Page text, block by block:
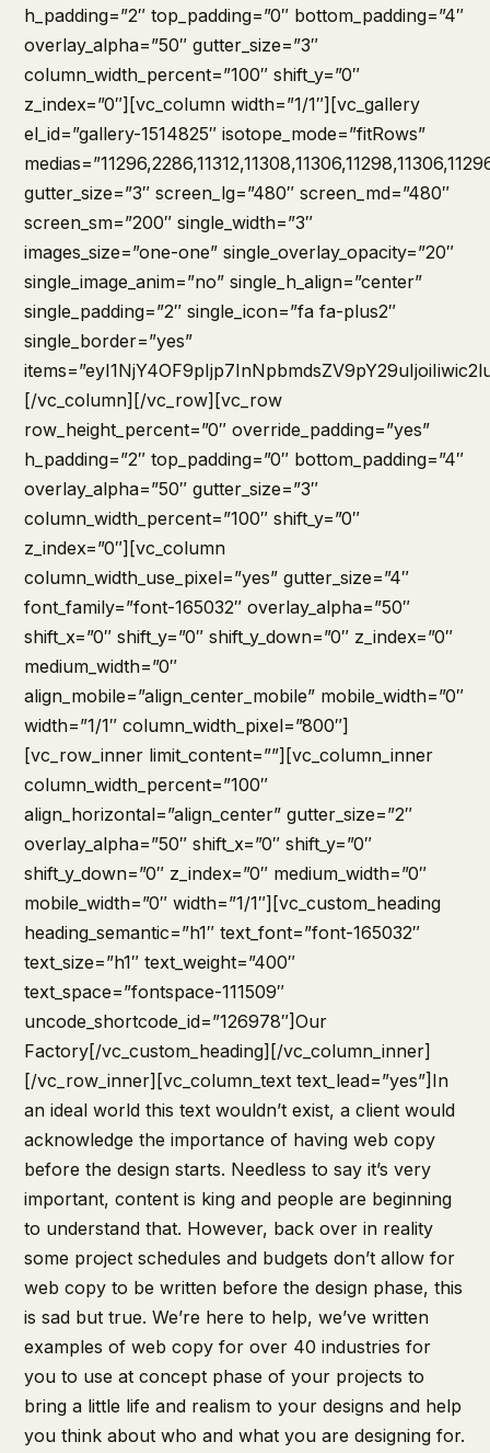
h_padding=”2″ top_padding=”0″ bottom_padding=”4″
overlay_alpha=”50″ gutter_size=”3″
column_width_percent=”100″ shift_y=”0″
z_index=”0″][vc_column width=”1/1″][vc_gallery
el_id=”gallery-1514825″ isotope_mode=”fitRows”
gutter_size=”3″ screen_lg=”480″ screen_md=”480″
screen_sm=”200″ single_width=”3″
images_size=”one-one” single_overlay_opacity=”20″
single_image_anim=”no” single_h_align=”center”
single_padding=”2″ single_icon=”fa fa-plus2″
single_border=”yes”
[/vc_column][/vc_row][vc_row
row_height_percent=”0″ override_padding=”yes”
h_padding=”2″ top_padding=”0″ bottom_padding=”4″
overlay_alpha=”50″ gutter_size=”3″
column_width_percent=”100″ shift_y=”0″
z_index=”0″][vc_column
column_width_use_pixel=”yes” gutter_size=”4″
font_family=”font-165032″ overlay_alpha=”50″
shift_x=”0″ shift_y=”0″ shift_y_down=”0″ z_index=”0″
medium_width=”0″
align_mobile=”align_center_mobile” mobile_width=”0″
width=”1/1″ column_width_pixel=”800″]
[vc_row_inner limit_content=””][vc_column_inner
column_width_percent=”100″
align_horizontal=”align_center” gutter_size=”2″
overlay_alpha=”50″ shift_x=”0″ shift_y=”0″
shift_y_down=”0″ z_index=”0″ medium_width=”0″
mobile_width=”0″ width=”1/1″][vc_custom_heading
heading_semantic=”h1″ text_font=”font-165032″
text_size=”h1″ text_weight=”400″
text_space=”fontspace-111509″
uncode_shortcode_id=”126978″]Our
Factory[/vc_custom_heading][/vc_column_inner]
[/vc_row_inner][vc_column_text text_lead=”yes”]In
an ideal world this text wouldn’t exist, a client would
acknowledge the importance of having web copy
before the design starts. Needless to say it’s very
important, content is king and people are beginning
to understand that. However, back over in reality
some project schedules and budgets don’t allow for
web copy to be written before the design phase, this
is sad but true. We’re here to help, we’ve written
examples of web copy for over 40 industries for
you to use at concept phase of your projects to
bring a little life and realism to your designs and help
you think about who and what you are designing for.